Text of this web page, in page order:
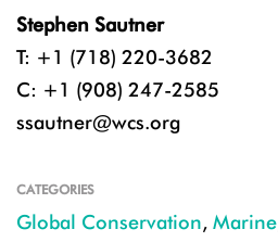
Stephen Sautner
T: +1 (718) 220-3682
C: +1 (908) 247-2585
ssautner@wcs.org
CATEGORIES
Global Conservation, Marine